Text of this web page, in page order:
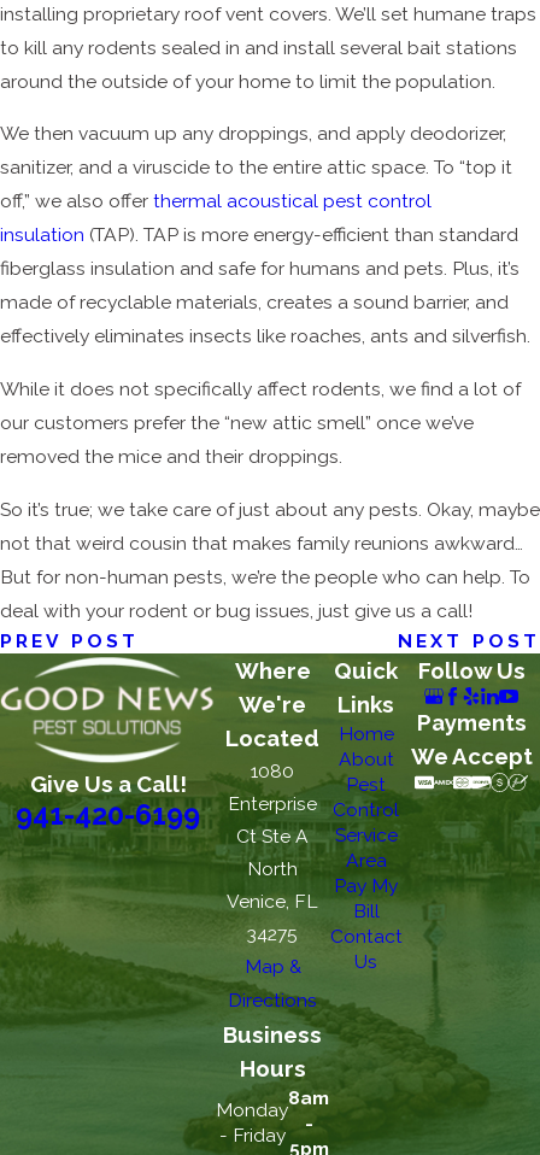
installing proprietary roof vent covers. We’ll set humane traps
to kill any rodents sealed in and install several bait stations
around the outside of your home to limit the population.
We then vacuum up any droppings, and apply deodorizer,
sanitizer, and a viruscide to the entire attic space. To “top it
off,” we also offer thermal acoustical pest control
insulation (TAP). TAP is more energy-efficient than standard
fiberglass insulation and safe for humans and pets. Plus, it’s
made of recyclable materials, creates a sound barrier, and
effectively eliminates insects like roaches, ants and silverfish.
While it does not specifically affect rodents, we find a lot of
our customers prefer the “new attic smell” once we’ve
removed the mice and their droppings.
So it’s true; we take care of just about any pests. Okay, maybe
not that weird cousin that makes family reunions awkward…
But for non-human pests, we’re the people who can help. To
deal with your rodent or bug issues, just give us a call!
PREV POST
NEXT POST
Give Us a Call!
941-420-6199
Where
We're
Located
1080
Enterprise
Ct Ste A
North
Venice, FL
34275
Map &
Directions
Business
Hours
Monday
- Friday
8am
-
5pm
Quick
Links
Home
About
Pest
Control
Service
Area
Pay My
Bill
Contact
Us
Follow Us
Payments
We Accept